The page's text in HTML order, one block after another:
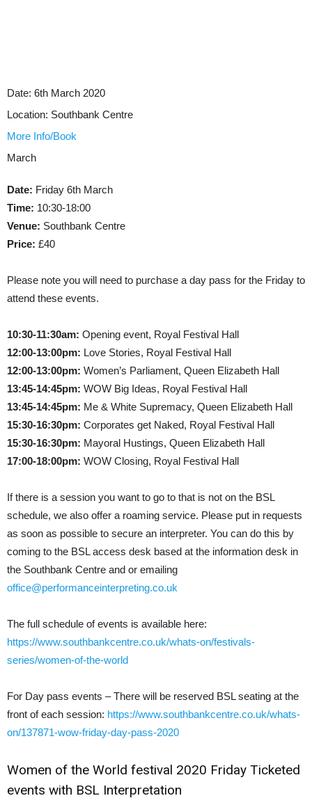
Date: 6th March 2020
Location: Southbank Centre
More Info/Book
March
Date: Friday 6th March
Time: 10:30-18:00
Venue: Southbank Centre
Price: £40
Please note you will need to purchase a day pass for the Friday to
attend these events.
10:30-11:30am: Opening event, Royal Festival Hall
12:00-13:00pm: Love Stories, Royal Festival Hall
12:00-13:00pm: Women’s Parliament, Queen Elizabeth Hall
13:45-14:45pm: WOW Big Ideas, Royal Festival Hall
13:45-14:45pm: Me & White Supremacy, Queen Elizabeth Hall
15:30-16:30pm: Corporates get Naked, Royal Festival Hall
15:30-16:30pm: Mayoral Hustings, Queen Elizabeth Hall
17:00-18:00pm: WOW Closing, Royal Festival Hall
If there is a session you want to go to that is not on the BSL
schedule, we also offer a roaming service. Please put in requests
as soon as possible to secure an interpreter. You can do this by
coming to the BSL access desk based at the information desk in
the Southbank Centre and or emailing
office@performanceinterpreting.co.uk
The full schedule of events is available here:
https://www.southbankcentre.co.uk/whats-on/festivals-
series/women-of-the-world
For Day pass events – There will be reserved BSL seating at the
front of each session: https://www.southbankcentre.co.uk/whats-
on/137871-wow-friday-day-pass-2020
Women of the World festival 2020 Friday Ticketed
events with BSL Interpretation